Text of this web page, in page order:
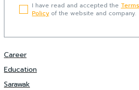
I have read and accepted the
Policy of the website and company.
Career
Education
Sarawak